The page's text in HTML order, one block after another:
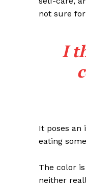
not sure
I
It poses an
eating
The color
neither